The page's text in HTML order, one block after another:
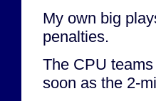
My own big
penalties.
The CPU
soon as the 2-